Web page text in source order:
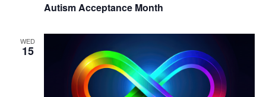
Autism Acceptance Month
WED
15